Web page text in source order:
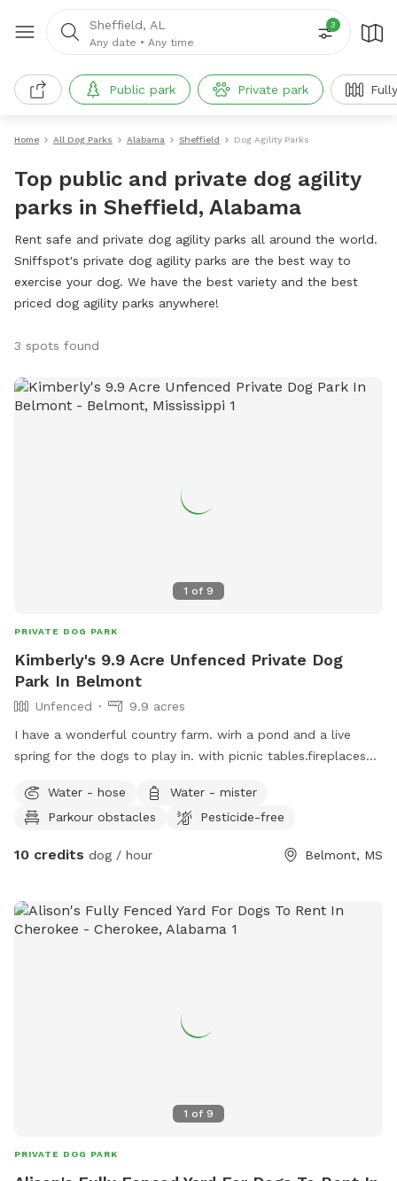
Sheffield, AL
Any date • Any time
3
Public park Private park
Home All Dog Parks Alabama Sheffield Dog Agility Parks
Top public and private dog agility
parks in Sheffield, Alabama
Rent safe and private dog agility parks all around the world.
Sniffspot's private dog agility parks are the best way to
exercise your dog. We have the best variety and the best
priced dog agility parks anywhere!
3 spots found
1 of 9
PRIVATE DOG PARK
Kimberly's 9.9 Acre Unfenced Private Dog
Park In Belmont
Unfenced
9.9 acres
I have a wonderful country farm. wirh a pond and a live
spring for the dogs to play in. with picnic tables.fireplaces
love our dogs and yours also ❤️ our dogs will be put up
during appointments. Also Beautiful Tishomingo State Park
Water - hose
Water - mister
Parkour obstacles
Pesticide-free
10 credits dog / hour Belmont, MS
1 of 9
PRIVATE DOG PARK